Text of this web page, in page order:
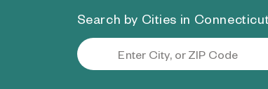
Search by Cities in